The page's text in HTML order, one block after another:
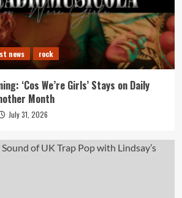
news rock
‘Cos We’re Girls’ Stays on Daily
Month
July 31, 2026